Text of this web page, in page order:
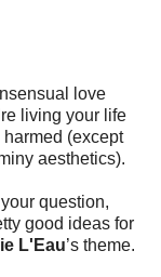
love
living your life
(except
aesthetics).
question,
good ideas for
L'Eau’s theme.